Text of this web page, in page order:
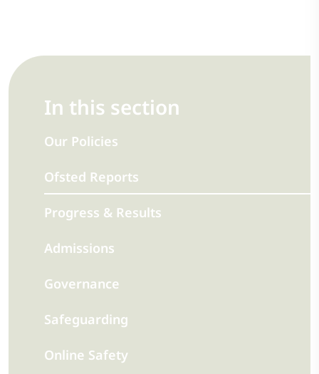
In this section
Our Policies
Ofsted Reports
Progress & Results
Admissions
Governance
Safeguarding
Online Safety